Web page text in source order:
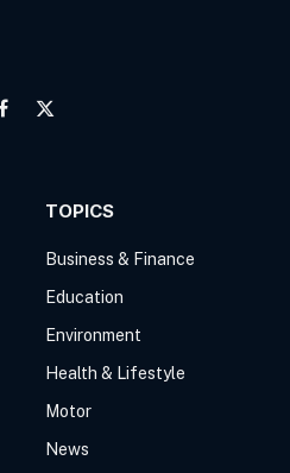
Facebook
X
TOPICS
Business & Finance
Education
Environment
Health & Lifestyle
Motor
News